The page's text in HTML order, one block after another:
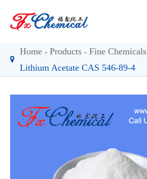
Home Products
Fine Chemicals
Lithium Acetate CAS 546-89-4